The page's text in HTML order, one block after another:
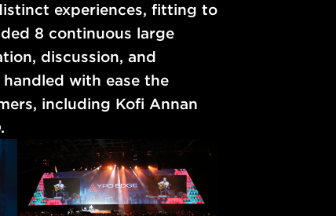
experiences, fitting to
8 continuous large
discussion, and
handled with ease the
including Kofi Annan